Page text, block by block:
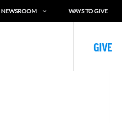
NEWSROOM WAYS TO GIVE
GIVE